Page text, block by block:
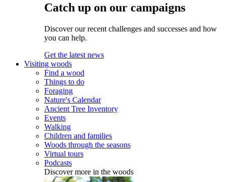
Catch up on our campaigns
Discover our recent challenges and successes and how
you can help.
Get the latest news
Visiting woods
Find a wood
Things to do
Foraging
Nature's Calendar
Ancient Tree Inventory
Events
Walking
Children and families
Woods through the seasons
Virtual tours
Podcasts
Discover more in the woods